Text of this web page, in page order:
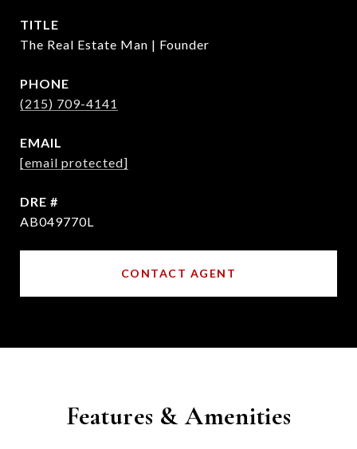
TITLE
The Real Estate Man | Founder
PHONE
(215) 709-4141
EMAIL
[email protected]
DRE #
AB049770L
CONTACT AGENT
Features & Amenities